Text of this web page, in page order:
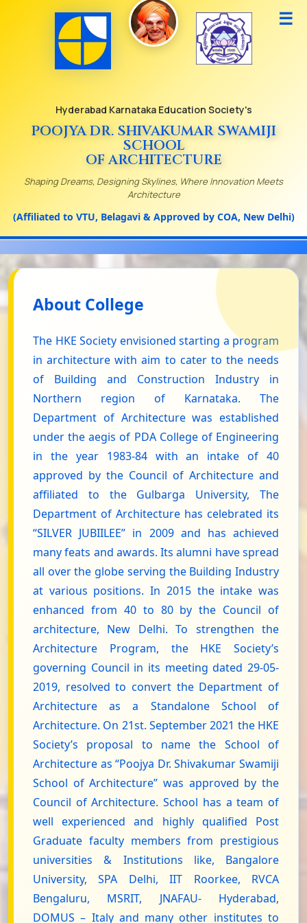
Hyderabad Karnataka Education Society's
POOJYA DR. SHIVAKUMAR SWAMIJI
SCHOOL
OF ARCHITECTURE
Shaping Dreams, Designing Skylines, Where Innovation Meets
Architecture
(Affiliated to VTU, Belagavi & Approved by COA, New Delhi)
☰
About College
The HKE Society envisioned starting a program
in architecture with aim to cater to the needs
of Building and Construction Industry in
Northern region of Karnataka. The
Department of Architecture was established
under the aegis of PDA College of Engineering
in the year 1983-84 with an intake of 40
approved by the Council of Architecture and
affiliated to the Gulbarga University, The
Department of Architecture has celebrated its
“SILVER JUBIILEE” in 2009 and has achieved
many feats and awards. Its alumni have spread
all over the globe serving the Building Industry
at various positions. In 2015 the intake was
enhanced from 40 to 80 by the Council of
architecture, New Delhi. To strengthen the
Architecture Program, the HKE Society’s
governing Council in its meeting dated 29-05-
2019, resolved to convert the Department of
Architecture as a Standalone School of
Architecture. On 21st. September 2021 the HKE
Society’s proposal to name the School of
Architecture as “Poojya Dr. Shivakumar Swamiji
School of Architecture” was approved by the
Council of Architecture. School has a team of
well experienced and highly qualified Post
Graduate faculty members from prestigious
universities & Institutions like, Bangalore
University, SPA Delhi, IIT Roorkee, RVCA
Bengaluru, MSRIT, JNAFAU- Hyderabad,
DOMUS – Italy and many other institutes to